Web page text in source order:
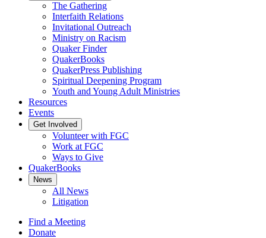
The Gathering
Interfaith Relations
Invitational Outreach
Ministry on Racism
Quaker Finder
QuakerBooks
QuakerPress Publishing
Spiritual Deepening Program
Youth and Young Adult Ministries
Resources
Events
Get Involved
Volunteer with FGC
Work at FGC
Ways to Give
QuakerBooks
News
All News
Litigation
Find a Meeting
Donate